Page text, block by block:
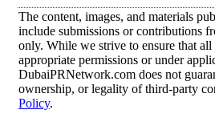
The content, images, and materials
include submissions or contributions
only. While we strive to ensure that all
appropriate permissions or under
DubaiPRNetwork.com does not
ownership, or legality of third-party
Policy.